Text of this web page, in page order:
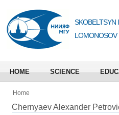
SKOBELTSYN
LOMONOSOV
HOME SCIENCE
Home
Chernyaev Alexander